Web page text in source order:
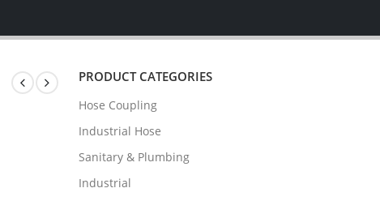
PRODUCT CATEGORIES
Hose Coupling
Industrial Hose
Sanitary & Plumbing
Industrial